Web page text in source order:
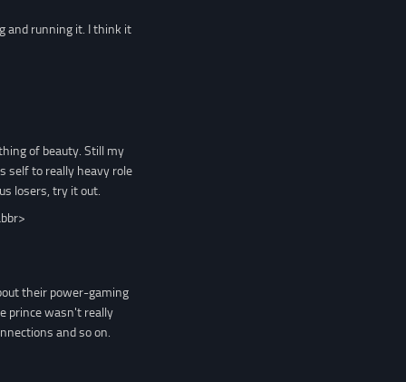
and running it. I think it
of beauty. Still my
self to really heavy role
losers, try it out.
their power-gaming
prince wasn't really
and so on.